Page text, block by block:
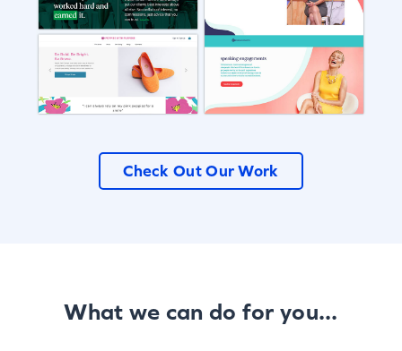
Check Out Our Work
What we can do for you...